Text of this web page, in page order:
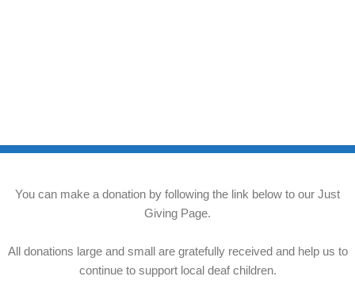
You can make a donation by following the link below to our Just
Giving Page.
All donations large and small are gratefully received and help us to
continue to support local deaf children.